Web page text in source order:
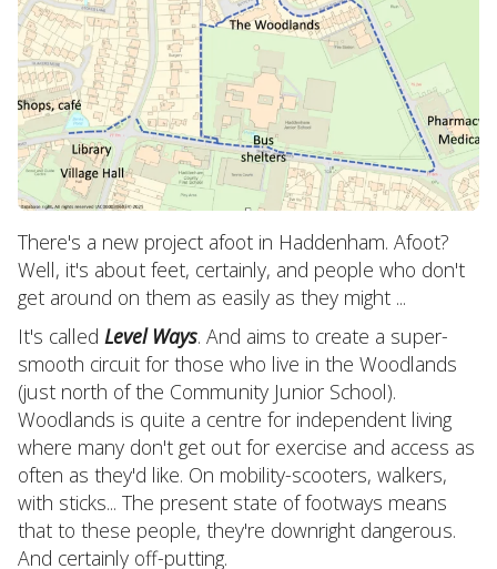
There's a new project afoot in Haddenham. Afoot?
Well, it's about feet, certainly, and people who don't
get around on them as easily as they might ...
It's called Level Ways. And aims to create a super-
smooth circuit for those who live in the Woodlands
(just north of the Community Junior School).
Woodlands is quite a centre for independent living
where many don't get out for exercise and access as
often as they'd like. On mobility-scooters, walkers,
with sticks... The present state of footways means
that to these people, they're downright dangerous.
And certainly off-putting.